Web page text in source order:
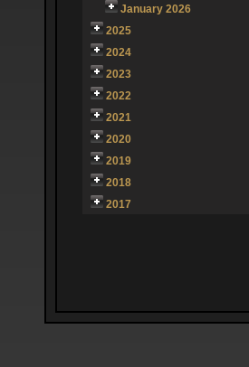
January 2026
2025
2024
2023
2022
2021
2020
2019
2018
2017